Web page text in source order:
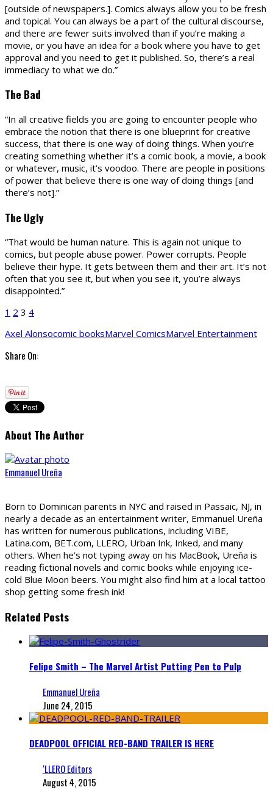
[outside of newspapers.]. Comics always allow you to be fresh
and topical. You can always be a part of the cultural discourse,
and there are fewer suits involved than if you’re making a
movie, or you have an idea for a book where you have to get
approval and you need to get it published. So, there’s a real
immediacy to what we do.”
The Bad
“In all creative fields you are going to encounter people who
embrace the notion that there is one blueprint for creative
success, that there is one way of doing things. When you’re
creating something whether it’s a comic book, a movie, a book
or whatever, music, it’s voodoo. There are people in positions
of power that believe there is one way of doing things [and
there’s not].”
The Ugly
“That would be human nature. This is again not unique to
comics, but people abuse power. Power corrupts. People
believe their hype. It gets between them and their art. It’s not
often that you see it, but when you see it, you’re always
disappointed.”
1 2 3 4
Axel Alonsocomic booksMarvel ComicsMarvel Entertainment
Share On:
About The Author
Emmanuel Ureña
Born to Dominican parents in NYC and raised in Passaic, NJ, in
nearly a decade as an entertainment writer, Emmanuel Ureña
has written for numerous publications, including VIBE,
Latina.com, BET.com, LLERO, Urban Ink, Inked, and many
others. When he’s not typing away on his MacBook, Ureña is
reading fictional novels and comic books while enjoying ice-
cold Blue Moon beers. You might also find him at a local tattoo
shop getting some fresh ink!
Related Posts
Felipe Smith – The Marvel Artist Putting Pen to Pulp
Emmanuel Ureña
June 24, 2015
DEADPOOL OFFICIAL RED-BAND TRAILER IS HERE
‘LLERO Editors
August 4, 2015